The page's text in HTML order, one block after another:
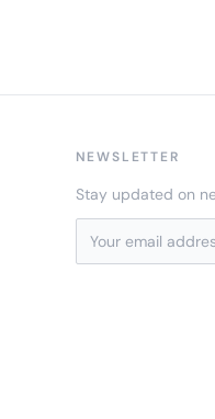
NEWSLETTER
Stay updated on